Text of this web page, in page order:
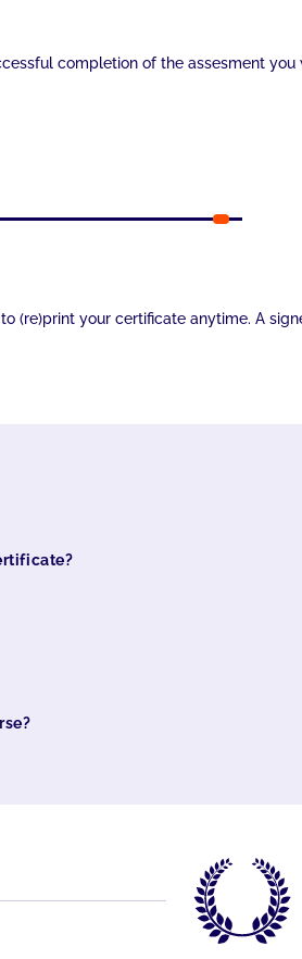
completion of the assesment
(re)print your certificate anytime. A